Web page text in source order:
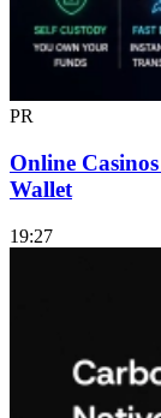
PR
Online
Wallet
19:27